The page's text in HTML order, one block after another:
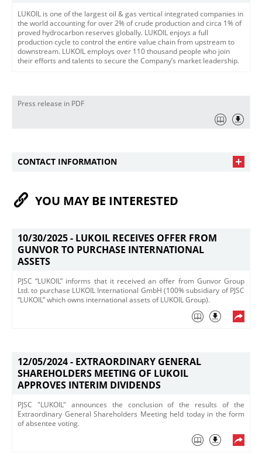
LUKOIL is one of the largest oil & gas vertical integrated companies in
the world accounting for over 2% of crude production and circa 1% of
proved hydrocarbon reserves globally. LUKOIL enjoys a full
production cycle to control the entire value chain from upstream to
downstream. LUKOIL employs over 110 thousand people who join
their efforts and talents to secure the Company’s market leadership.
Press release in PDF
CONTACT INFORMATION
YOU MAY BE INTERESTED
10/30/2025 - LUKOIL RECEIVES OFFER FROM
GUNVOR TO PURCHASE INTERNATIONAL
ASSETS
PJSC “LUKOIL” informs that it received an offer from Gunvor Group
Ltd. ​to purchase LUKOIL International GmbH (100% subsidiary of PJSC
“LUKOIL” which owns international assets of LUKOIL Group).
12/05/2024 - EXTRAORDINARY GENERAL
SHAREHOLDERS MEETING OF LUKOIL
APPROVES INTERIM DIVIDENDS
PJSC "LUKOIL" announces the conclusion of the results of the
Extraordinary General Shareholders Meeting held today in the form
of absentee voting.​